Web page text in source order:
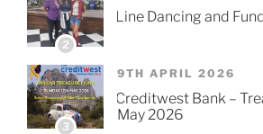
2
Line Dancing and
3
9TH APRIL 2026
Creditwest Bank –
May 2026